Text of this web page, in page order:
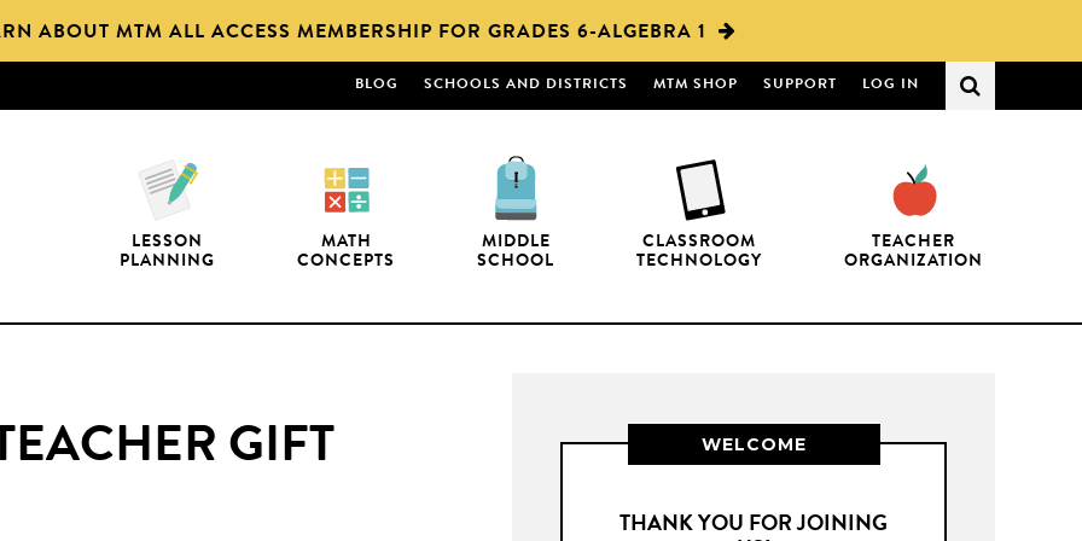
ABOUT MTM ALL ACCESS MEMBERSHIP FOR GRADES 6-ALGEBRA 1
BLOG SCHOOLS AND DISTRICTS MTM SHOP SUPPORT LOG IN
LESSON
PLANNING
MATH
CONCEPTS
MIDDLE
SCHOOL
CLASSROOM
TECHNOLOGY
TEACHER
ORGANIZATION
GIFT
WELCOME
THANK YOU FOR JOINING